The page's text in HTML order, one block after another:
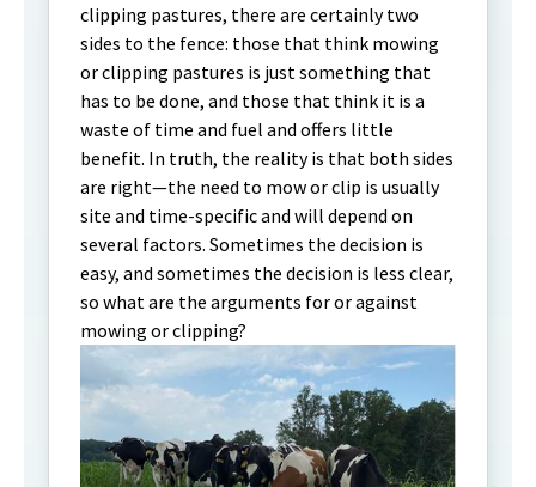
clipping pastures, there are certainly two
sides to the fence: those that think mowing
or clipping pastures is just something that
has to be done, and those that think it is a
waste of time and fuel and offers little
benefit. In truth, the reality is that both sides
are right—the need to mow or clip is usually
site and time-specific and will depend on
several factors. Sometimes the decision is
easy, and sometimes the decision is less clear,
so what are the arguments for or against
mowing or clipping?